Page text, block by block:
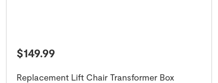
$149.99
Replacement Lift Chair Transformer Box